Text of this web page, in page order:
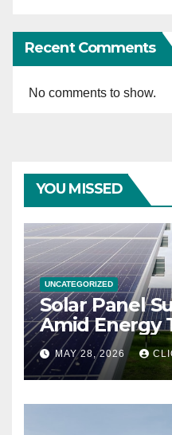
Recent Comments
No comments to show.
YOU MISSED
UNCATEGORIZED
Solar Panel
Amid Energy
MAY 28, 2026